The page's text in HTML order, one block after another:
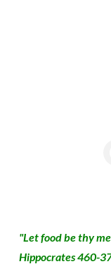
"Let food be thy
Hippocrates 460-